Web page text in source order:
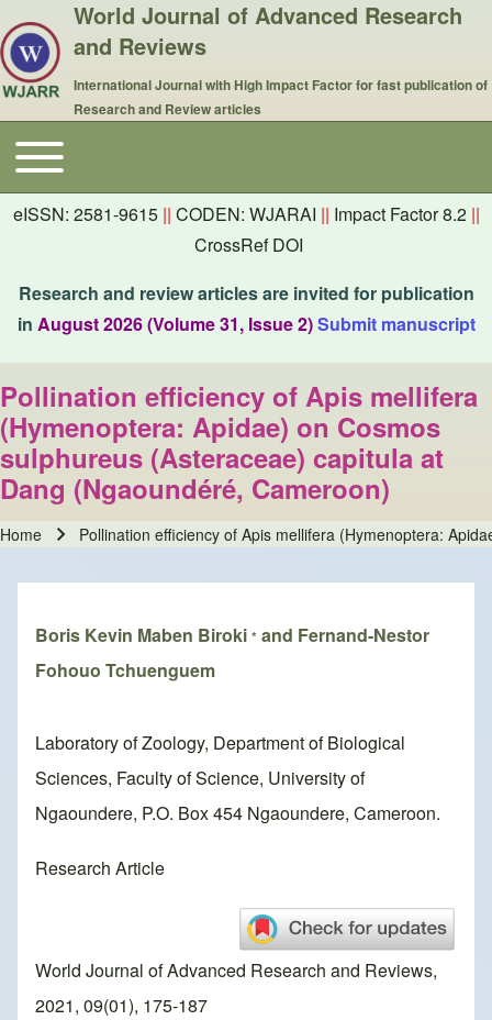
World Journal of Advanced Research
and Reviews
International Journal with High Impact Factor for fast publication of
Research and Review articles
Main navigation
Toggle main menu
eISSN: 2581-9615 || CODEN: WJARAI || Impact Factor 8.2 ||
CrossRef DOI
Research and review articles are invited for publication
in August 2026 (Volume 31, Issue 2)Submit manuscript
Pollination efficiency of Apis mellifera
(Hymenoptera: Apidae) on Cosmos
sulphureus (Asteraceae) capitula at
Dang (Ngaoundéré, Cameroon)
Home Pollination efficiency of Apis mellifera (Hymenoptera:
Boris Kevin Maben Biroki * and Fernand-Nestor
Fohouo Tchuenguem
Laboratory of Zoology, Department of Biological
Sciences, Faculty of Science, University of
Ngaoundere, P.O. Box 454 Ngaoundere, Cameroon.
Research Article
World Journal of Advanced Research and Reviews,
2021, 09(01), 175-187